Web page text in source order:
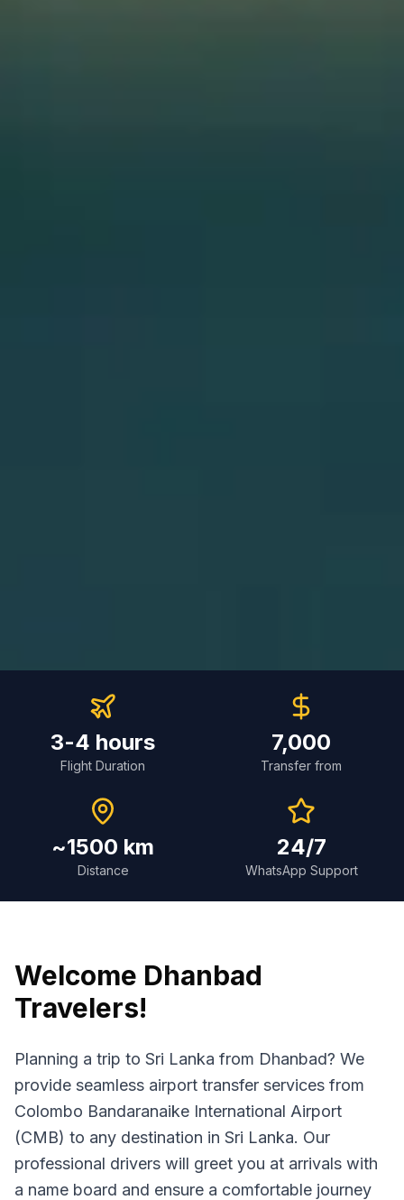
3-4 hours
Flight Duration
7,000
Transfer from
~1500 km
Distance
24/7
WhatsApp Support
Welcome Dhanbad
Travelers!
Planning a trip to Sri Lanka from Dhanbad? We
provide seamless airport transfer services from
Colombo Bandaranaike International Airport
(CMB) to any destination in Sri Lanka. Our
professional drivers will greet you at arrivals with
a name board and ensure a comfortable journey